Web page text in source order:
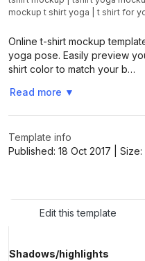
mockup t shirt yoga |t shirt for
Online t-shirt mockup
yoga pose. Easily preview
shirt color to match your b…
Read more ▼
Template info
Published: 18 Oct 2017 | Size:
Edit this template
Shadows/highlights